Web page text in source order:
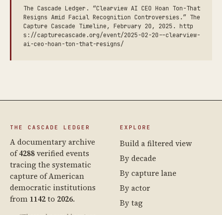
The Cascade Ledger. “Clearview AI CEO Hoan Ton-That
Resigns Amid Facial Recognition Controversies.” The
Capture Cascade Timeline, February 20, 2025. http
s://capturecascade.org/event/2025-02-20--clearview-
ai-ceo-hoan-ton-that-resigns/
THE CASCADE LEDGER
A documentary archive
of4288verified events
tracing the systematic
capture of American
democratic institutions
from 1142to 2026.
EXPLORE
Build a filtered view
By decade
By capture lane
By actor
By tag